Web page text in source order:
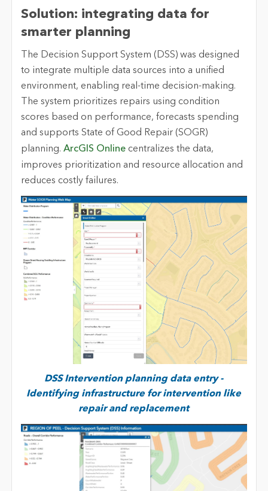
Solution: integrating data for
smarter planning
The Decision Support System (DSS) was designed
to integrate multiple data sources into a unified
environment, enabling real-time decision-making.
The system prioritizes repairs using condition
scores based on performance, forecasts spending
and supports State of Good Repair (SOGR)
planning. ArcGIS Onlinecentralizes the data,
improves prioritization and resource allocation and
reduces costly failures.
DSS Intervention planning data entry -
Identifying infrastructure for intervention like
repair and replacement